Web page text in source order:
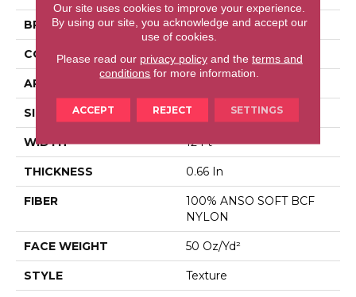
BRAND Shaw Floors
CONSTRUCTION Texture
APPLICATION
SIZE 12 Ft
WIDTH 12 Ft
THICKNESS 0.66 In
FIBER
100% ANSO SOFT BCF
NYLON
FACE WEIGHT 50 Oz/yd²
STYLE Texture
Our site uses cookies to improve your experience.
By using our site, you acknowledge and accept our
use of cookies.
Please read our privacy policyand the terms and
conditions for more information.
ACCEPT REJECT SETTINGS